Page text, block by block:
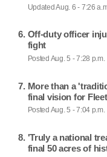
Updated Aug. 6 - 7:26
Off-duty officer
fight
Posted Aug. 5 - 7:28 p.m.
More than a
final vision for
Posted Aug. 5 - 7:04 p.m.
'Truly a national
final 50 acres of